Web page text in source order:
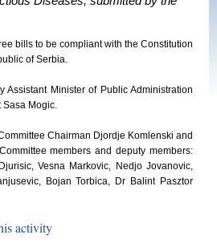
bills to be compliant with the Constitution
of Serbia.
Assistant Minister of Public Administration
Sasa Mogic.
Chairman Djordje Komlenski and
members and deputy members:
Vesna Markovic, Nedjo Jovanovic,
Bojan Torbica, Dr Balint Pasztor
activity